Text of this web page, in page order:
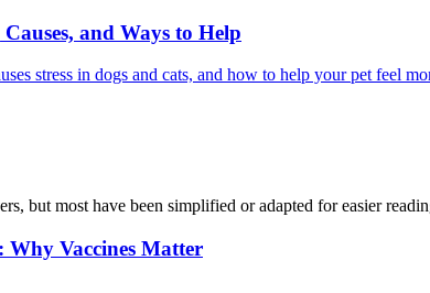
and Ways to Help
stress in dogs and cats, and how to help your pet feel
but most have been simplified or adapted for easier
Why Vaccines Matter